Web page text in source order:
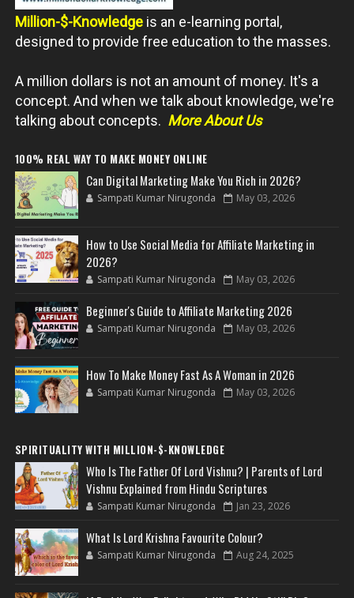
Million-$-Knowledge is an e-learning portal,
designed to provide free education to the masses.
A million dollars is not an amount of money. It's a
concept. And when we talk about knowledge, we're
talking about concepts. More About Us
100% REAL WAY TO MAKE MONEY ONLINE
Can Digital Marketing Make You Rich in 2026?
Sampati Kumar Nirugonda May 03, 2026
How to Use Social Media for Affiliate Marketing in
2026?
Sampati Kumar Nirugonda May 03, 2026
Beginner's Guide to Affiliate Marketing 2026
Sampati Kumar Nirugonda May 03, 2026
How To Make Money Fast As A Woman in 2026
Sampati Kumar Nirugonda May 03, 2026
SPIRITUALITY WITH MILLION-$-KNOWLEDGE
Who Is The Father Of Lord Vishnu? | Parents of Lord
Vishnu Explained from Hindu Scriptures
Sampati Kumar Nirugonda Jan 23, 2026
What Is Lord Krishna Favourite Colour?
Sampati Kumar Nirugonda Aug 24, 2025